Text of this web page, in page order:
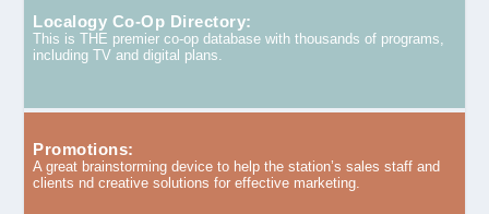
Localogy Co-Op Directory:
This is THE premier co-op database with thousands of programs,
including TV and digital plans.
Promotions:
A great brainstorming device to help the station’s sales staff and
clients nd creative solutions for effective marketing.